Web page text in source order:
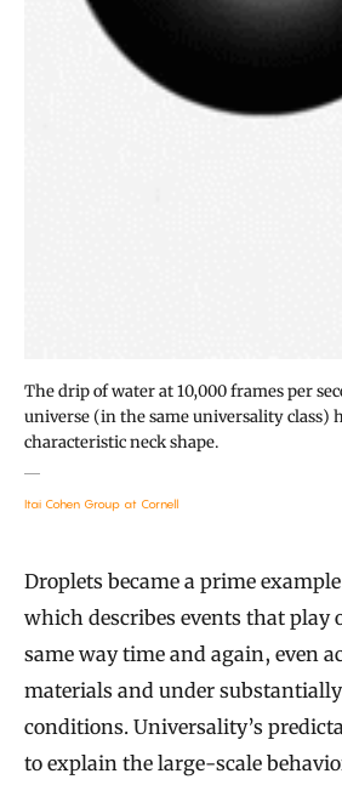
The drip of water at 10,000 frames per
universe (in the same universality class)
characteristic neck shape.
Itai Cohen Group at Cornell
Droplets became a prime
which describes events that play
same way time and again, even
materials and under
conditions. Universality’s
to explain the large-scale